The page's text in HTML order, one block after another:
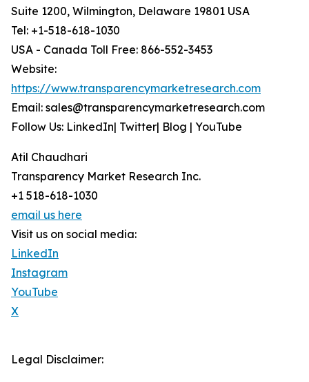
Suite 1200, Wilmington, Delaware 19801 USA
Tel: +1-518-618-1030
USA - Canada Toll Free: 866-552-3453
Website:
https://www.transparencymarketresearch.com
Email: sales@transparencymarketresearch.com
Follow Us: LinkedIn| Twitter| Blog | YouTube
Atil Chaudhari
Transparency Market Research Inc.
+1 518-618-1030
email us here
Visit us on social media:
LinkedIn
Instagram
YouTube
X
Legal Disclaimer: